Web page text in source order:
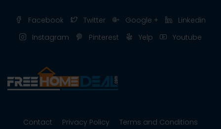
Facebook Twitter Google +
Linkedin
Instagram
Pinterest Yelp Youtube
Contact Privacy Policy
Terms and Conditions